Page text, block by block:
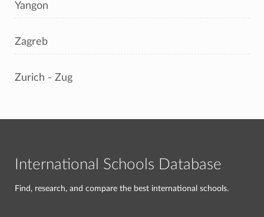
Yangon
Zagreb
Zurich - Zug
International Schools Database
Find, research, and compare the best international schools.